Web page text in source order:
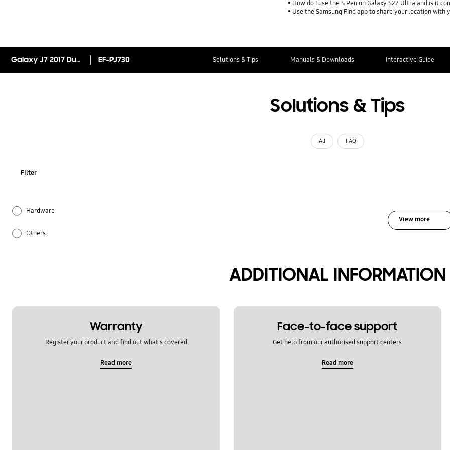
How do I use the S Pen on Galaxy S22 Ultra and is it
Use the Samsung Find app to share your location
Galaxy J7 2017 Dual Layer Cover EF-PJ730 Solutions & Tips Manuals & Downloads Interactive Guide
Solutions & Tips
All FAQ
Filter
Hardware
Others
View more
ADDITIONAL INFORMATION
Warranty
Register your product and find out what's covered
Read more
Face-to-face support
Get help from our authorised support centers
Read more